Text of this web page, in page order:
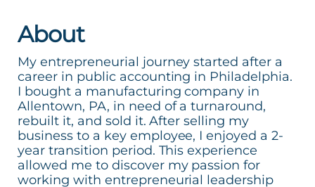
About
My entrepreneurial journey started after a
career in public accounting in Philadelphia.
I bought a manufacturing company in
Allentown, PA, in need of a turnaround,
rebuilt it, and sold it. After selling my
business to a key employee, I enjoyed a 2-
year transition period. This experience
allowed me to discover my passion for
working with entrepreneurial leadership